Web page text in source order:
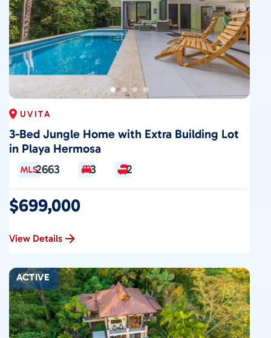
UVITA
3-Bed Jungle Home with Extra Building Lot
in Playa Hermosa
2663 3 2
$699,000
View Details
ACTIVE